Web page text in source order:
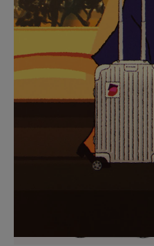
PAUSE
IT
UNMUTE
IT